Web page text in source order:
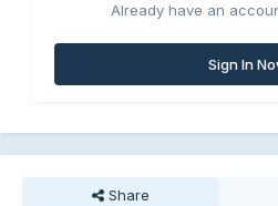
Already have an
Sign In
Share